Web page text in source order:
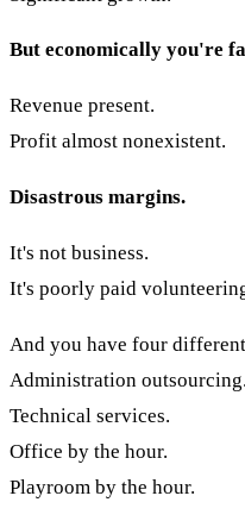
But economically you're
Revenue present.
Profit almost nonexistent.
Disastrous margins.
It's not business.
It's poorly paid
And you have four
Administration outsourcing.
Technical services.
Office by the hour.
Playroom by the hour.